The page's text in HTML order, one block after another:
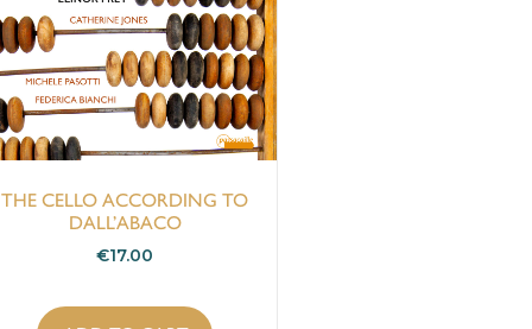
THE CELLO ACCORDING TO
DALL’ABACO
€17.00